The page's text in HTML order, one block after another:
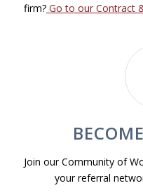
firm?Go to our Contract
Join our Community of
your referral